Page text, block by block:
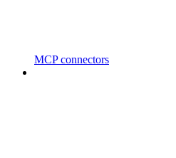
MCP connectors